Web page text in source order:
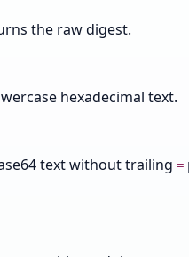
the raw digest.
hexadecimal text.
text without trailing =